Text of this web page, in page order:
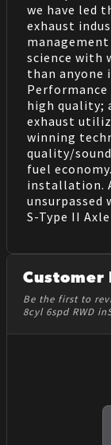
we have led
exhaust
science with
than anyone
high quality;
exhaust
winning
quality/
fuel
installation.
S-Type II
Customer
Be the first to
8cyl 6spd RWD